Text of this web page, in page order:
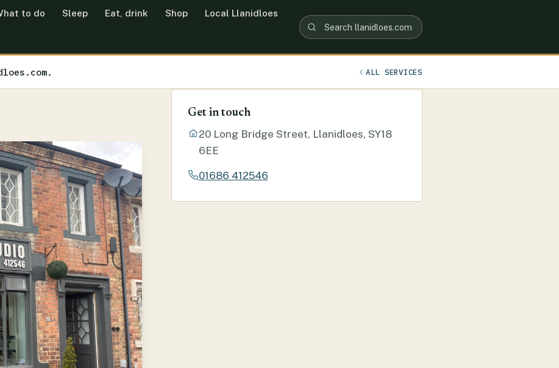
to do Sleep Eat, drink Shop Local Llanidloes
ALL SERVICES
Get in touch
20 Long Bridge Street, Llanidloes, SY18
6EE
01686 412546